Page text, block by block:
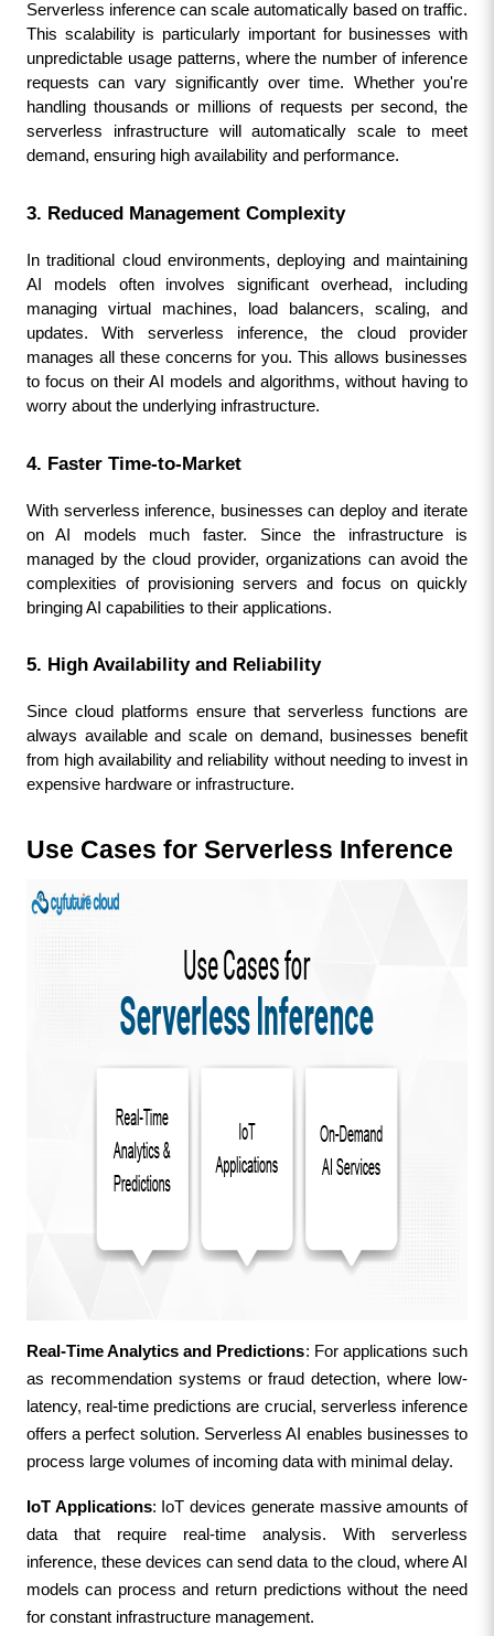
Serverless inference can scale automatically based on traffic.
This scalability is particularly important for businesses with
unpredictable usage patterns, where the number of inference
requests can vary significantly over time. Whether you're
handling thousands or millions of requests per second, the
serverless infrastructure will automatically scale to meet
demand, ensuring high availability and performance.
3. Reduced Management Complexity
In traditional cloud environments, deploying and maintaining
AI models often involves significant overhead, including
managing virtual machines, load balancers, scaling, and
updates. With serverless inference, the cloud provider
manages all these concerns for you. This allows businesses
to focus on their AI models and algorithms, without having to
worry about the underlying infrastructure.
4. Faster Time-to-Market
With serverless inference, businesses can deploy and iterate
on AI models much faster. Since the infrastructure is
managed by the cloud provider, organizations can avoid the
complexities of provisioning servers and focus on quickly
bringing AI capabilities to their applications.
5. High Availability and Reliability
Since cloud platforms ensure that serverless functions are
always available and scale on demand, businesses benefit
from high availability and reliability without needing to invest in
expensive hardware or infrastructure.
Use Cases for Serverless Inference
Real-Time Analytics and Predictions: For applications such
as recommendation systems or fraud detection, where low-
latency, real-time predictions are crucial, serverless inference
offers a perfect solution. Serverless AI enables businesses to
process large volumes of incoming data with minimal delay.
IoT Applications: IoT devices generate massive amounts of
data that require real-time analysis. With serverless
inference, these devices can send data to the cloud, where AI
models can process and return predictions without the need
for constant infrastructure management.